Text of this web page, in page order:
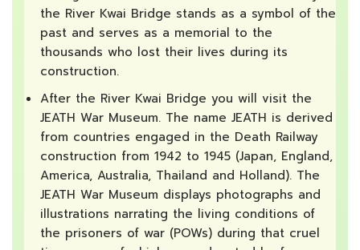
the River Kwai Bridge stands as a symbol of the
past and serves as a memorial to the
thousands who lost their lives during its
construction.
After the River Kwai Bridge you will visit the
JEATH War Museum. The name JEATH is derived
from countries engaged in the Death Railway
construction from 1942 to 1945 (Japan, England,
America, Australia, Thailand and Holland). The
JEATH War Museum displays photographs and
illustrations narrating the living conditions of
the prisoners of war (POWs) during that cruel